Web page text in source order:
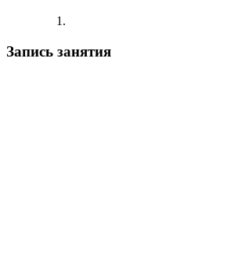
Запись занятия